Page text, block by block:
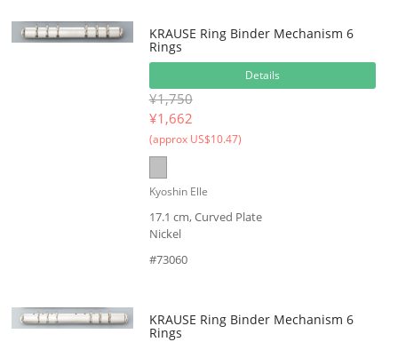
KRAUSE Ring Binder Mechanism 6
Rings
Details
¥1,750
¥1,662
(approx US$10.47)
Kyoshin Elle
17.1 cm, Curved Plate
Nickel
#73060
KRAUSE Ring Binder Mechanism 6
Rings